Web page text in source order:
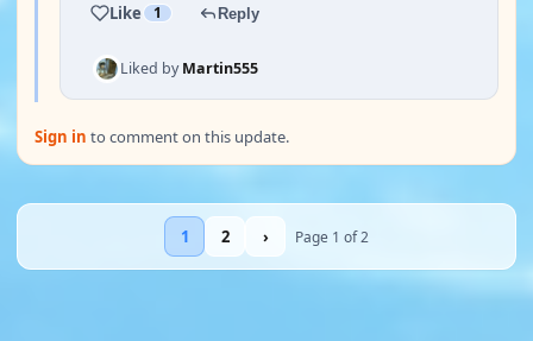
Like 1 Reply
Liked byMartin555
Sign in to comment on this update.
1 2 › Page 1 of 2